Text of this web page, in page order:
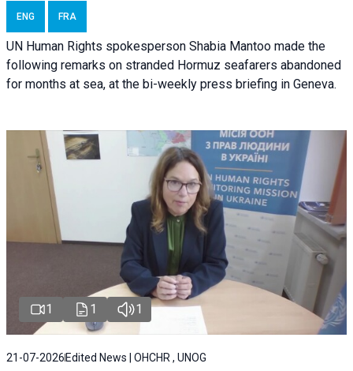
ENG FRA
UN Human Rights spokesperson Shabia Mantoo made the
following remarks on stranded Hormuz seafarers abandoned
for months at sea, at the bi-weekly press briefing in Geneva.
1 1 1
21-07-2026 Edited News | OHCHR , UNOG